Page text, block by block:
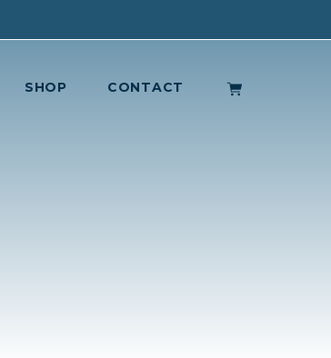
CONTACT
SHOP